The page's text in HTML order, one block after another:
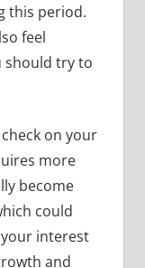
this period.
feel
should try to
on your
more
become
could
interest
and